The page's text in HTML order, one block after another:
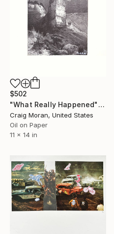
$502
"What Really Happened" Collage
Craig Moran, United States
Oil on Paper
11 x 14 in